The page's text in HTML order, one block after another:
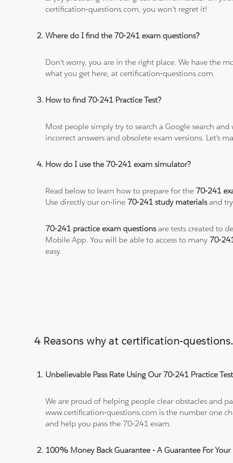
certification-questions.com, you won't regret it!
Where do I find the 70-241 exam questions?
Don't worry, you are in the right place. We have the
what you get here, at certification-questions.com.
How to find 70-241 Practice Test?
Most people simply try to search a Google search
incorrect answers and obsolete exam versions. Let's
How do I use the 70-241 exam simulator?
Read below to learn how to prepare for the70-241
Use directly our on-line70-241 study materialsand try
70-241 practice exam questionsare tests created to
Mobile App. You will be able to access to many70-
easy.
4 Reasons why at certification-
Unbelievable Pass Rate Using Our 70-241 Practice Test
We are proud of helping people clear obstacles and
www.certification-questions.com is the number one
and help you pass the 70-241 exam.
100% Money Back Guarantee - A Guarantee For Your